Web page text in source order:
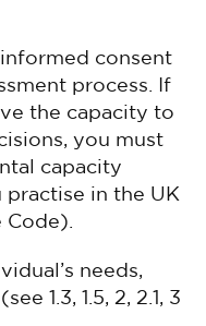
consent
process. If
the capacity to
you must
capacity
practise in the UK
Code).
needs,
1.3, 1.5, 2, 2.1, 3